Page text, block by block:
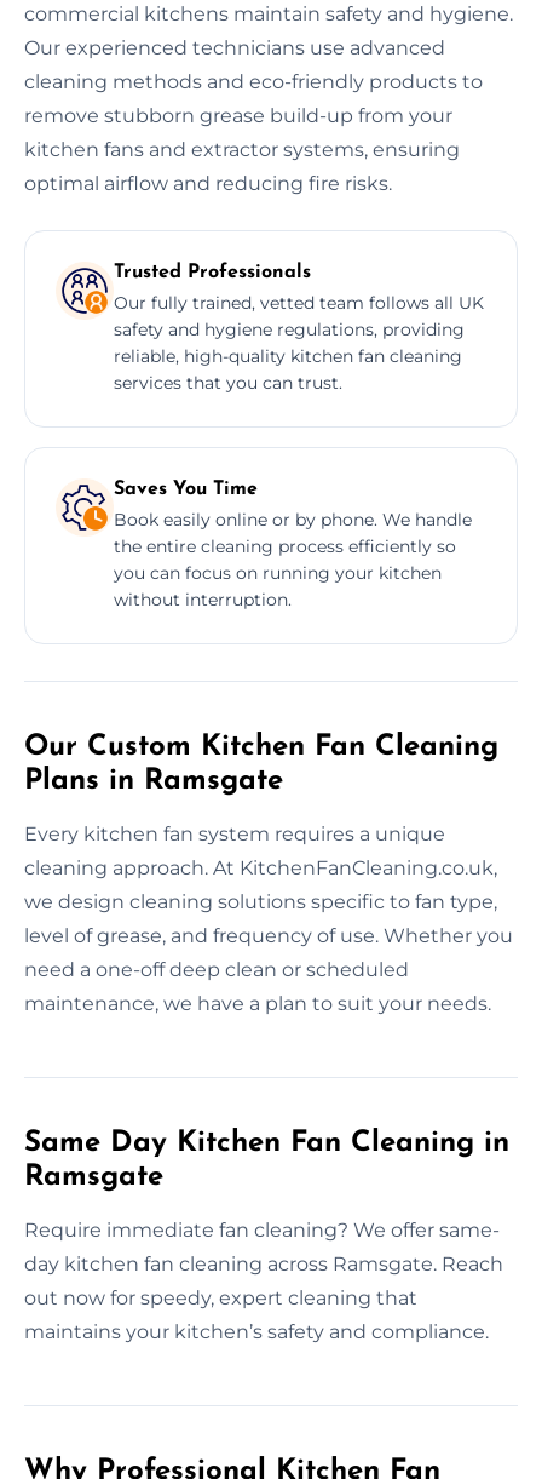
commercial kitchens maintain safety and hygiene.
Our experienced technicians use advanced
cleaning methods and eco-friendly products to
remove stubborn grease build-up from your
kitchen fans and extractor systems, ensuring
optimal airflow and reducing fire risks.
Trusted Professionals
Our fully trained, vetted team follows all UK
safety and hygiene regulations, providing
reliable, high-quality kitchen fan cleaning
services that you can trust.
Saves You Time
Book easily online or by phone. We handle
the entire cleaning process efficiently so
you can focus on running your kitchen
without interruption.
Our Custom Kitchen Fan Cleaning
Plans in Ramsgate
Every kitchen fan system requires a unique
cleaning approach. At KitchenFanCleaning.co.uk,
we design cleaning solutions specific to fan type,
level of grease, and frequency of use. Whether you
need a one-off deep clean or scheduled
maintenance, we have a plan to suit your needs.
Same Day Kitchen Fan Cleaning in
Ramsgate
Require immediate fan cleaning? We offer same-
day kitchen fan cleaning across Ramsgate. Reach
out now for speedy, expert cleaning that
maintains your kitchen’s safety and compliance.
Why Professional Kitchen Fan